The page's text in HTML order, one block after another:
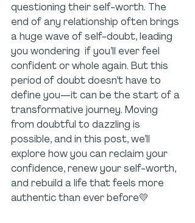
questioning their self-worth. The
end of any relationship often brings
a huge wave of self-doubt, leading
you wondering  if you’ll ever feel
confident or whole again. But this
period of doubt doesn’t have to
define you—it can be the start of a
transformative journey. Moving
from doubtful to dazzling is
possible, and in this post, we’ll
explore how you can reclaim your
confidence, renew your self-worth,
and rebuild a life that feels more
authentic than ever before💛